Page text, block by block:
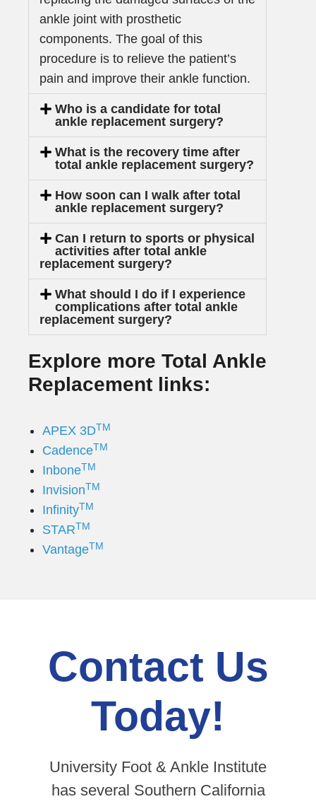
ankle joint with prosthetic
components. The goal of this
procedure is to relieve the patient’s
pain and improve their ankle function.
Who is a candidate for total
ankle replacement surgery?
What is the recovery time after
total ankle replacement surgery?
How soon can I walk after total
ankle replacement surgery?
Can I return to sports or physical
activities after total ankle
replacement surgery?
What should I do if I experience
complications after total ankle
replacement surgery?
Explore more Total Ankle
Replacement links:
APEX 3DTM
CadenceTM
InboneTM
InvisionTM
InfinityTM
STARTM
VantageTM
Contact Us
Today!
University Foot & Ankle Institute
has several Southern California